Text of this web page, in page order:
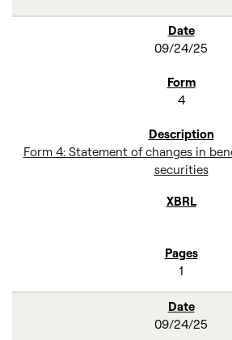
09/24/25
4
Form 4: Statement of changes in
securities
1
09/24/25